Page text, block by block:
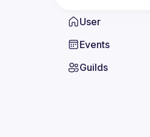
User
Events
Guilds